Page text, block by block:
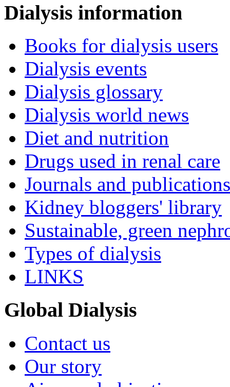
Dialysis information
Books for dialysis users
Dialysis events
Dialysis glossary
Dialysis world news
Diet and nutrition
Drugs used in renal care
Journals and publications
Kidney bloggers' library
Sustainable, green
Types of dialysis
LINKS
Global Dialysis
Contact us
Our story